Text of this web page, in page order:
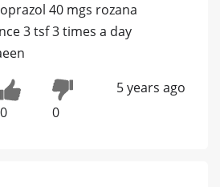
40 mgs rozana
3 tsf 3 times a day
0 0
5 years ago